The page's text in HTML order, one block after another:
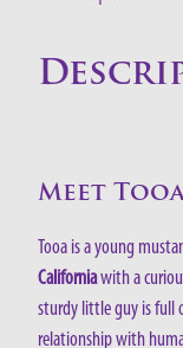
Meet
Tooa is a young
Californiawith a
sturdy little guy is full
relationship with